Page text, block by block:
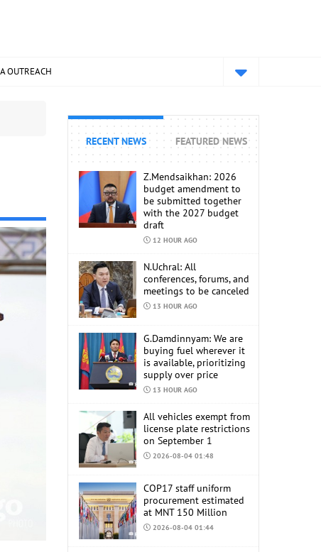
OUTREACH
RECENT NEWS FEATURED NEWS
Z.Mendsaikhan: 2026
budget amendment to
be submitted together
with the 2027 budget
draft
12 HOUR AGO
N.Uchral: All
conferences, forums, and
meetings to be canceled
13 HOUR AGO
G.Damdinnyam: We are
buying fuel wherever it
is available, prioritizing
supply over price
13 HOUR AGO
All vehicles exempt from
license plate restrictions
on September 1
2026-08-04 01:48
COP17 staff uniform
procurement estimated
at MNT 150 Million
2026-08-04 01:44